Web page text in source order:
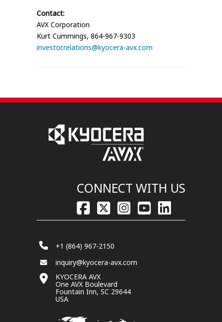
Contact:
AVX Corporation
Kurt Cummings, 864-967-9303
investor.relations@kyocera-avx.com
CONNECT WITH US
+1 (864) 967-2150
inquiry@kyocera-avx.com
KYOCERA AVX
One AVX Boulevard
Fountain Inn, SC 29644
USA